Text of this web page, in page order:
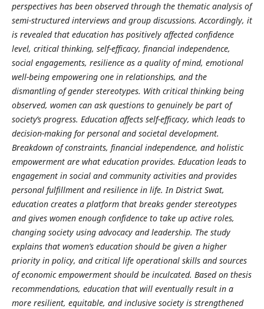
perspectives has been observed through the thematic analysis of
semi-structured interviews and group discussions. Accordingly, it
is revealed that education has positively affected confidence
level, critical thinking, self-efficacy, financial independence,
social engagements, resilience as a quality of mind, emotional
well-being empowering one in relationships, and the
dismantling of gender stereotypes. With critical thinking being
observed, women can ask questions to genuinely be part of
society’s progress. Education affects self-efficacy, which leads to
decision-making for personal and societal development.
Breakdown of constraints, financial independence, and holistic
empowerment are what education provides. Education leads to
engagement in social and community activities and provides
personal fulfillment and resilience in life. In District Swat,
education creates a platform that breaks gender stereotypes
and gives women enough confidence to take up active roles,
changing society using advocacy and leadership. The study
explains that women’s education should be given a higher
priority in policy, and critical life operational skills and sources
of economic empowerment should be inculcated. Based on thesis
recommendations, education that will eventually result in a
more resilient, equitable, and inclusive society is strengthened